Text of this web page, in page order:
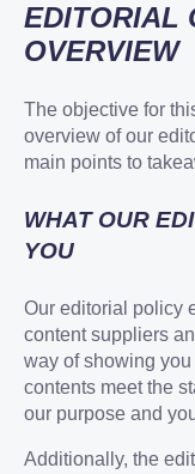
EDITORIAL
OVERVIEW
The objective for
overview of our
main points to
WHAT OUR
YOU
Our editorial policy
content suppliers
way of showing
contents meet the
our purpose and
Additionally, the